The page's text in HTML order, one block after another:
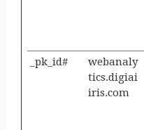
_pk_id#
webanaly
tics.digiai
iris.com